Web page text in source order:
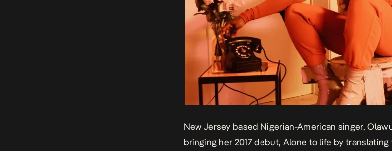
New Jersey based Nigerian-American singer,
bringing her 2017 debut, Alone to life by translating